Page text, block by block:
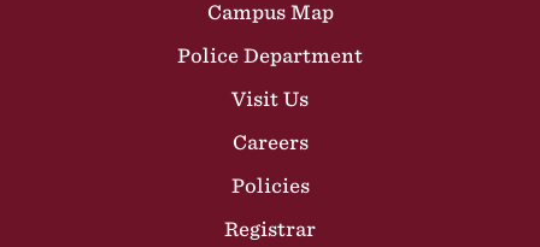
Campus Map
Police Department
Visit Us
Careers
Policies
Registrar